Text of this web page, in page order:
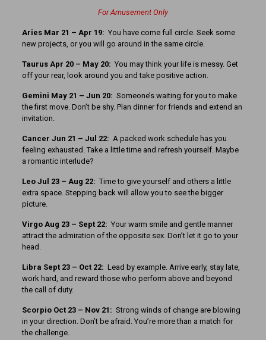
For Amusement Only
Aries Mar 21 – Apr 19: You have come full circle. Seek some
new projects, or you will go around in the same circle.
Taurus Apr 20 – May 20: You may think your life is messy. Get
off your rear, look around you and take positive action.
Gemini May 21 – Jun 20: Someone’s waiting for you to make
the first move. Don’t be shy. Plan dinner for friends and extend an
invitation.
Cancer Jun 21 – Jul 22: A packed work schedule has you
feeling exhausted. Take a little time and refresh yourself. Maybe
a romantic interlude?
Leo Jul 23 – Aug 22: Time to give yourself and others a little
extra space. Stepping back will allow you to see the bigger
picture.
Virgo Aug 23 – Sept 22: Your warm smile and gentle manner
attract the admiration of the opposite sex. Don’t let it go to your
head.
Libra Sept 23 – Oct 22: Lead by example. Arrive early, stay late,
work hard, and reward those who perform above and beyond
the call of duty.
Scorpio Oct 23 – Nov 21: Strong winds of change are blowing
in your direction. Don’t be afraid. You’re more than a match for
the challenge.